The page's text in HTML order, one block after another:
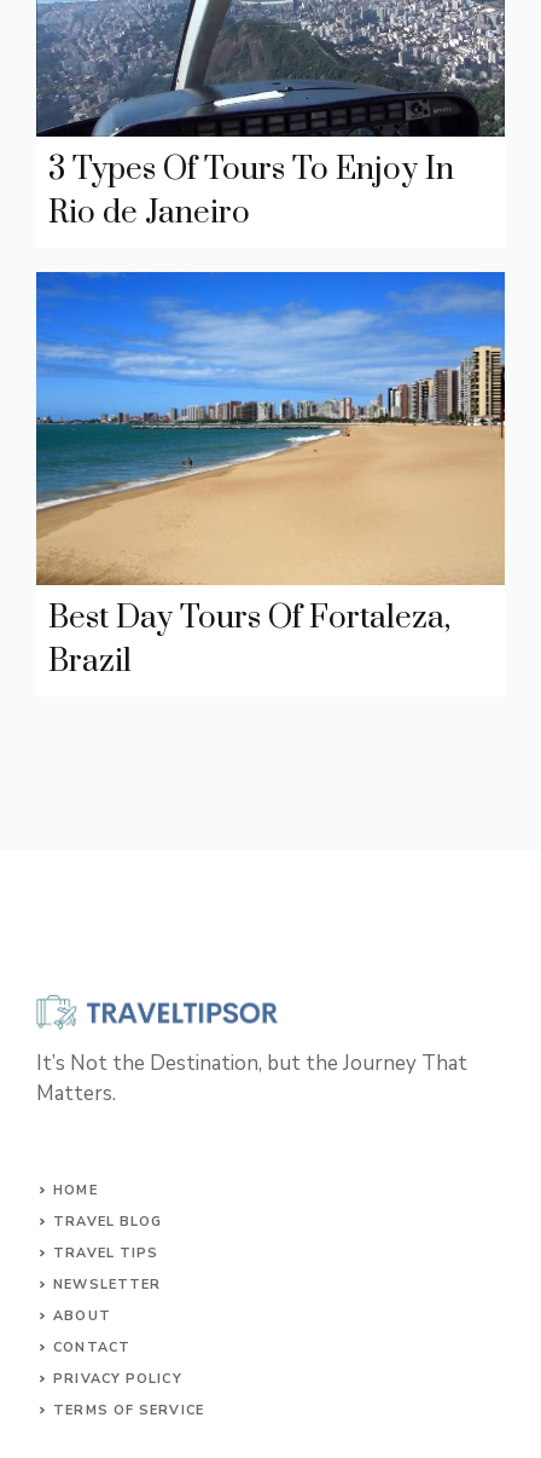
3 Types Of Tours To Enjoy In
Rio de Janeiro
Best Day Tours Of Fortaleza,
Brazil
It’s Not the Destination, but the Journey That
Matters.
HOME
TRAVEL BLOG
TRAVEL TIPS
NEWSLETTER
ABOUT
CONTACT
PRIVACY POLICY
TERMS OF SERVICE